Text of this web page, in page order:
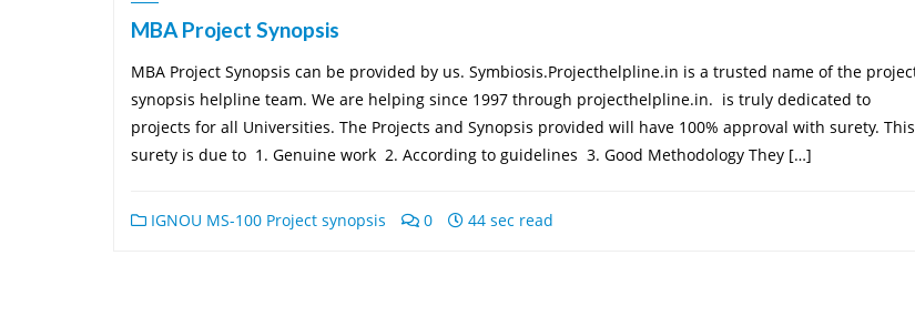
MBA Project Synopsis
MBA Project Synopsis can be provided by us. Symbiosis.Projecthelpline.in is a trusted name of the
synopsis helpline team. We are helping since 1997 through projecthelpline.in. is truly dedicated to
projects for all Universities. The Projects and Synopsis provided will have 100% approval with surety. This
surety is due to 1. Genuine work 2. According to guidelines 3. Good Methodology They […]
IGNOU MS-100 Project synopsis 0 44 sec read